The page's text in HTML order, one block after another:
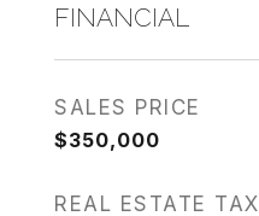
FINANCIAL
SALES PRICE
$350,000
REAL ESTATE TAX